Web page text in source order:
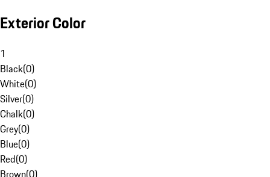
Exterior Color
1
Black(0)
White(0)
Silver(0)
Chalk(0)
Grey(0)
Blue(0)
Red(0)
Brown(0)